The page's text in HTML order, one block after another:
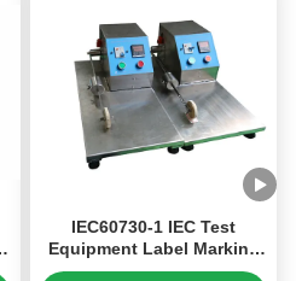
IEC60730-1 IEC Test
Equipment Label Marking
Abrasion Testing Sliding